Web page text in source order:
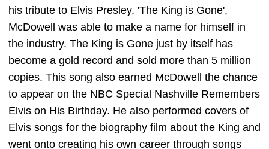
his tribute to Elvis Presley, 'The King is Gone',
McDowell was able to make a name for himself in
the industry. The King is Gone just by itself has
become a gold record and sold more than 5 million
copies. This song also earned McDowell the chance
to appear on the NBC Special Nashville Remembers
Elvis on His Birthday. He also performed covers of
Elvis songs for the biography film about the King and
went onto creating his own career through songs